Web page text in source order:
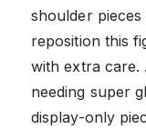
shoulder
reposition this
with extra care.
needing super
display-only